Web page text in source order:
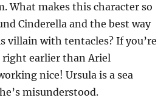
What makes this character so
Cinderella and the best way
villain with tentacles? If you’re
right earlier than Ariel
nice! Ursula is a sea
misunderstood.